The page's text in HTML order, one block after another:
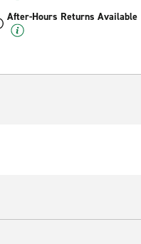
After-Hours Returns Available